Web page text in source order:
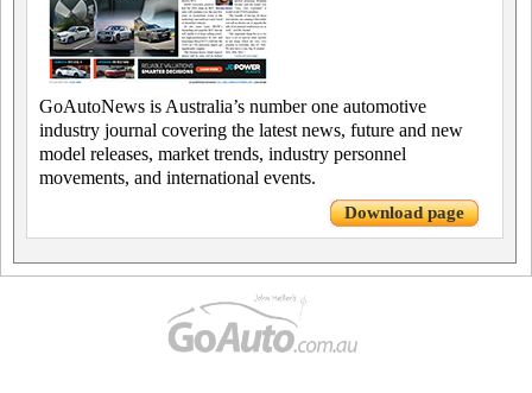
GoAutoNews is Australia’s number one automotive
industry journal covering the latest news, future and new
model releases, market trends, industry personnel
movements, and international events.
Download page